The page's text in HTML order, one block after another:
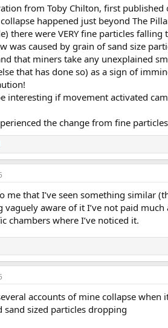
from Toby Chilton, first published
happened just beyond The
there were VERY fine particles
was caused by grain of sand size
that miners take any unexplained
that has done so) as a sign of
interesting if movement activated
the change from fine
me that I’ve seen something similar
vaguely aware of it I’ve not paid
chambers where I’ve noticed it.
accounts of mine collapse
sand sized particles dropping